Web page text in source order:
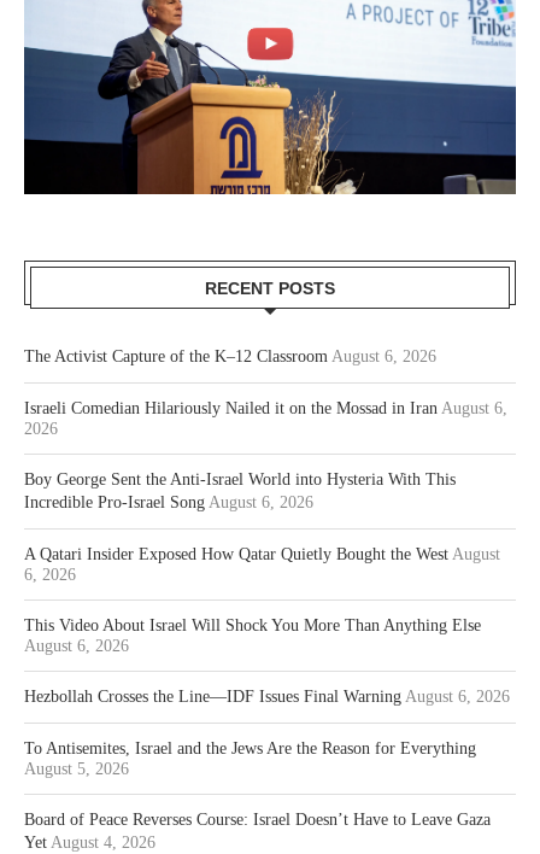
RECENT POSTS
The Activist Capture of the K–12 Classroom August 6, 2026
Israeli Comedian Hilariously Nailed it on the Mossad in Iran August 6,
2026
Boy George Sent the Anti-Israel World into Hysteria With This
Incredible Pro-Israel Song August 6, 2026
A Qatari Insider Exposed How Qatar Quietly Bought the West August
6, 2026
This Video About Israel Will Shock You More Than Anything Else
August 6, 2026
Hezbollah Crosses the Line—IDF Issues Final Warning August 6, 2026
To Antisemites, Israel and the Jews Are the Reason for Everything
August 5, 2026
Board of Peace Reverses Course: Israel Doesn’t Have to Leave Gaza
Yet August 4, 2026